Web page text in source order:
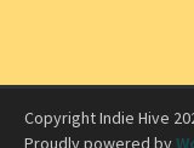
Copyright Indie Hive
Proudly powered by